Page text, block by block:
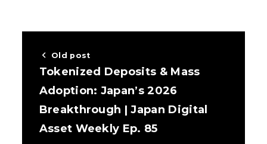
Old post
Tokenized Deposits & Mass
Adoption: Japan’s 2026
Breakthrough | Japan Digital
Asset Weekly Ep. 85